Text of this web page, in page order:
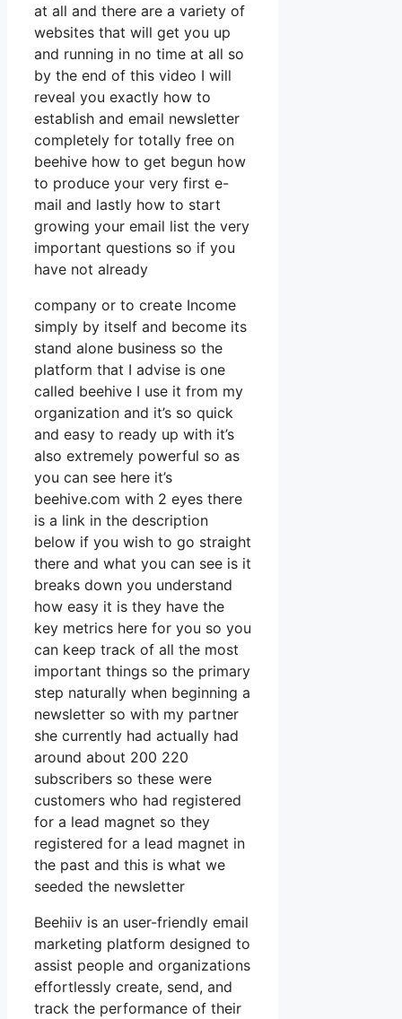
at all and there are a variety of
websites that will get you up
and running in no time at all so
by the end of this video I will
reveal you exactly how to
establish and email newsletter
completely for totally free on
beehive how to get begun how
to produce your very first e-
mail and lastly how to start
growing your email list the very
important questions so if you
have not already
company or to create Income
simply by itself and become its
stand alone business so the
platform that I advise is one
called beehive I use it from my
organization and it’s so quick
and easy to ready up with it’s
also extremely powerful so as
you can see here it’s
beehive.com with 2 eyes there
is a link in the description
below if you wish to go straight
there and what you can see is it
breaks down you understand
how easy it is they have the
key metrics here for you so you
can keep track of all the most
important things so the primary
step naturally when beginning a
newsletter so with my partner
she currently had actually had
around about 200 220
subscribers so these were
customers who had registered
for a lead magnet so they
registered for a lead magnet in
the past and this is what we
seeded the newsletter
Beehiiv is an user-friendly email
marketing platform designed to
assist people and organizations
effortlessly create, send, and
track the performance of their